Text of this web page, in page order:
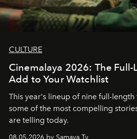
CULTURE
Cinemalaya 2026: The
Add to Your Watchlist
This year's lineup of nine full-
some of the most compelling
are telling today.
08.05.2026 by Samaya Ty